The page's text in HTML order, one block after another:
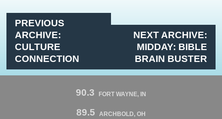
PREVIOUS
ARCHIVE:
CULTURE
CONNECTION
NEXT ARCHIVE:
MIDDAY: BIBLE
BRAIN BUSTER
90.3 FORT WAYNE, IN
89.5 ARCHBOLD, OH